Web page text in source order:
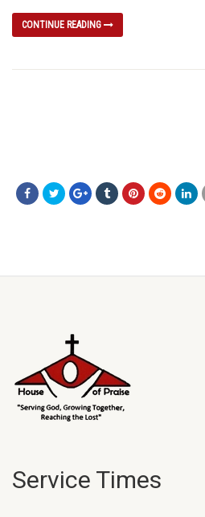
CONTINUE READING
Service Times